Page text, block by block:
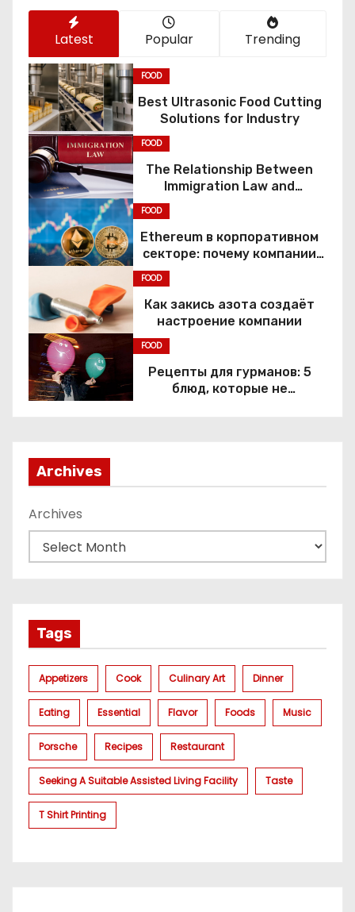
n
Latest Popular Trending
FOOD
Best Ultrasonic Food Cutting
Solutions for Industry
FOOD
The Relationship Between
Immigration Law and
Constitutional Rights
FOOD
Ethereum в корпоративном
секторе: почему компании
FOOD
Как закись азота создаёт
настроение компании
FOOD
Рецепты для гурманов: 5
блюд, которые не
Archives
Archives
Tags
Appetizers Cook Culinary Art Dinner
Eating Essential Flavor Foods Music
Porsche Recipes Restaurant
Seeking A Suitable Assisted Living Facility Taste
T Shirt Printing